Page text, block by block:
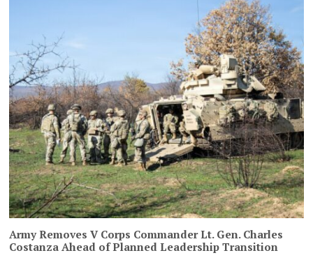
Army Removes V Corps Commander Lt. Gen. Charles
Costanza Ahead of Planned Leadership Transition